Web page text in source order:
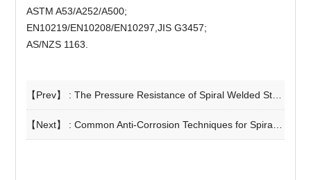
ASTM A53/A252/A500;
EN10219/EN10208/EN10297,JIS G3457;
AS/NZS 1163.
【Prev】 :The Pressure Resistance of Spiral Welded Steel Pipes
【Next】 :Common Anti-Corrosion Techniques for Spiral Steel Pipes